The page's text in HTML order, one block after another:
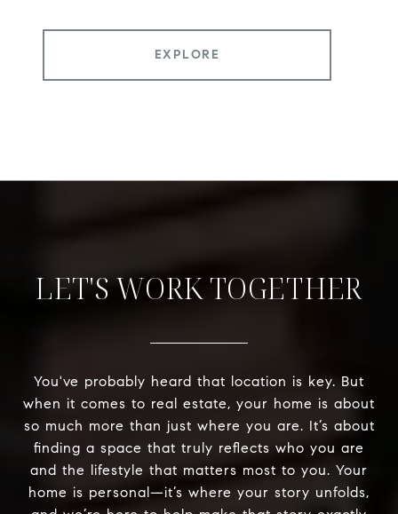
EXPLORE
LET'S WORK TOGETHER
You've probably heard that location is key. But
when it comes to real estate, your home is about
so much more than just where you are. It’s about
finding a space that truly reflects who you are
and the lifestyle that matters most to you. Your
home is personal—it’s where your story unfolds,